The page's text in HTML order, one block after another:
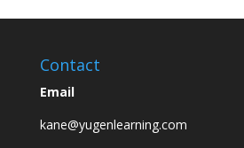
Contact
Email
kane@yugenlearning.com